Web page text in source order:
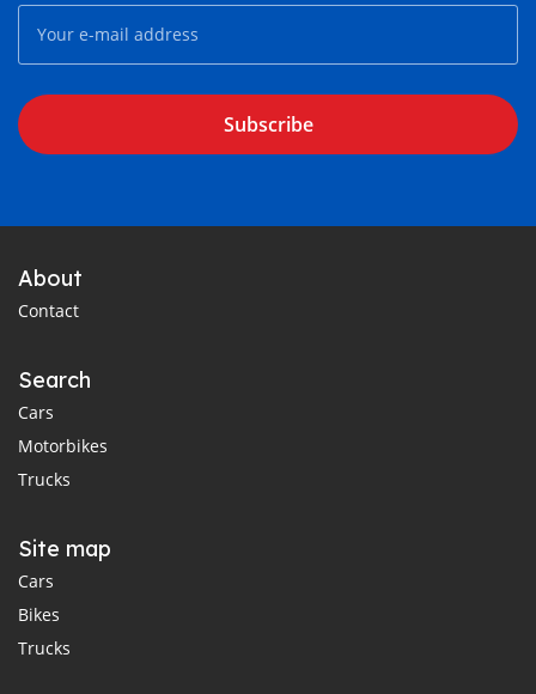
Subscribe
About
Contact
Search
Cars
Motorbikes
Trucks
Site map
Cars
Bikes
Trucks